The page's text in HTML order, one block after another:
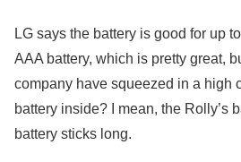
LG says the battery is good for up
AAA battery, which is pretty great,
company have squeezed in a high
battery inside? I mean, the Rolly’s
battery sticks long.